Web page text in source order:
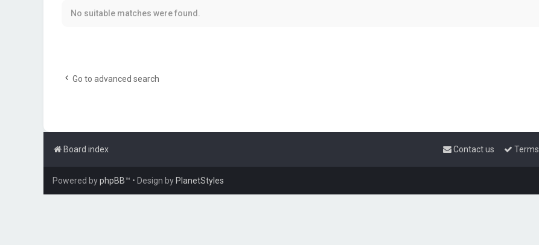
No suitable matches were found.
Go to advanced search
Board index Terms
Contact us
Powered byphpBB™ • Design by PlanetStyles